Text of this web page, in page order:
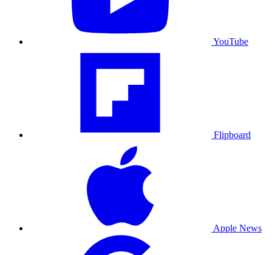
YouTube
Flipboard
Apple News